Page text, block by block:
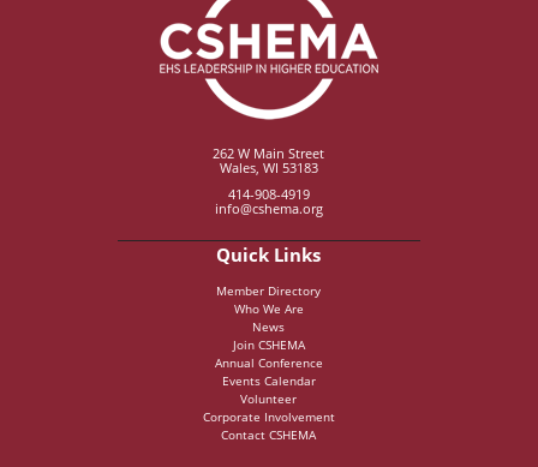
262 W Main Street
Wales, WI 53183
414-908-4919
info@cshema.org
Quick Links
Member Directory
Who We Are
News
Join CSHEMA
Annual Conference
Events Calendar
Volunteer
Corporate Involvement
Contact CSHEMA